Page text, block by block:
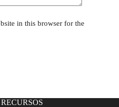
in this browser for the
RECURSOS